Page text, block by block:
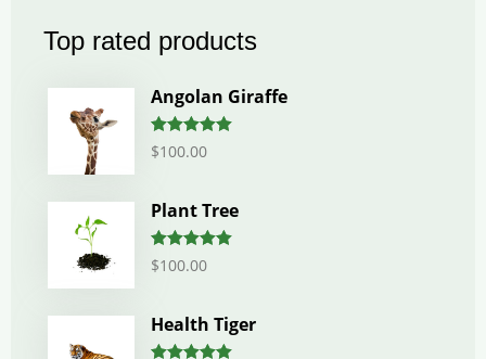
Top rated products
Angolan Giraffe
Rated 5.00
out of 5
$100.00
Plant Tree
Rated 5.00
out of 5
$100.00
Health Tiger